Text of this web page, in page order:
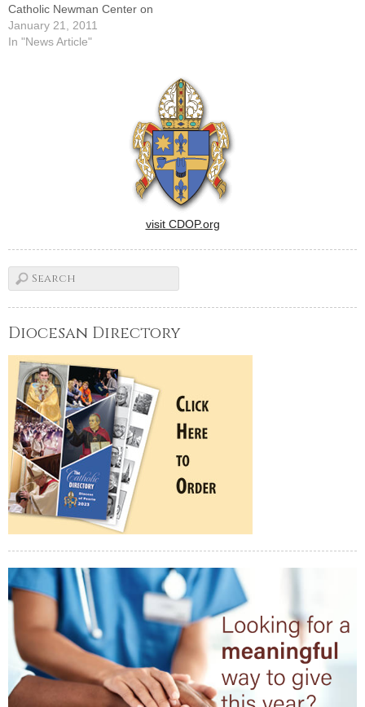
Catholic Newman Center on
the campus of the University
of Illinois will welcome
January 21, 2011
In "News Article"
visit CDOP.org
Diocesan Directory